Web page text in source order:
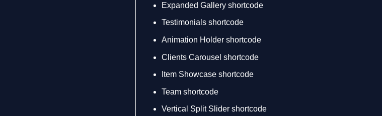
Expanded Gallery shortcode
Testimonials shortcode
Animation Holder shortcode
Clients Carousel shortcode
Item Showcase shortcode
Team shortcode
Vertical Split Slider shortcode